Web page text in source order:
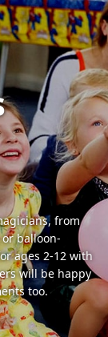
from
balloon-
ages 2-12 with
will be happy
too.